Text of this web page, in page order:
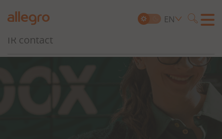
Governance, Risk and Compliance
IR contact
EN
Search